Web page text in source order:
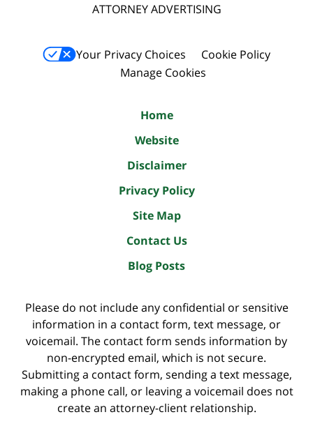
ATTORNEY ADVERTISING
Your Privacy Choices
Cookie Policy
Manage Cookies
Home
Website
Disclaimer
Privacy Policy
Site Map
Contact Us
Blog Posts
Please do not include any confidential or sensitive
information in a contact form, text message, or
voicemail. The contact form sends information by
non-encrypted email, which is not secure.
Submitting a contact form, sending a text message,
making a phone call, or leaving a voicemail does not
create an attorney-client relationship.